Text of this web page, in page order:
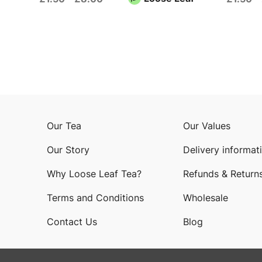
Our Tea Our Values
Our Story Delivery
Why Loose Leaf Tea? Refunds &
Terms and Conditions Wholesale
Contact Us Blog